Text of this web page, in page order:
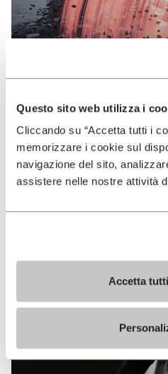
Questo sito web utilizza i
Cliccando su “Accetta tutti i
memorizzare i cookie sul
navigazione del sito,
assistere nelle nostre attività
Accetta
VIBRAM
The high performance
unparalleled grip